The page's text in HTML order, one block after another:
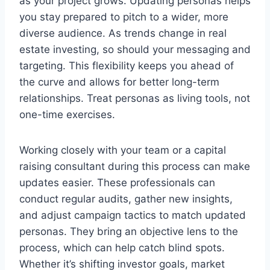
you stay prepared to pitch to a wider, more
diverse audience. As trends change in real
estate investing, so should your messaging and
targeting. This flexibility keeps you ahead of
the curve and allows for better long-term
relationships. Treat personas as living tools, not
one-time exercises.
Working closely with your team or a capital
raising consultant during this process can make
updates easier. These professionals can
conduct regular audits, gather new insights,
and adjust campaign tactics to match updated
personas. They bring an objective lens to the
process, which can help catch blind spots.
Whether it’s shifting investor goals, market